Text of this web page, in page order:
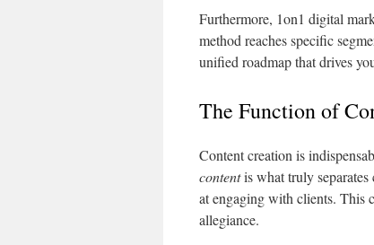
Furthermore, 1on1 digital
method reaches specific
unified roadmap that drives
The Function of
Content creation is
contentis what truly separates
at engaging with clients. This
allegiance.